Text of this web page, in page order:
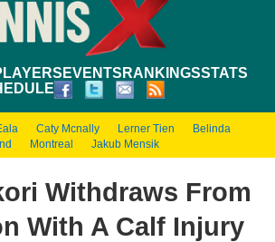
EVENTS RANKINGSSTATS
Caty Mcnally Lerner Tien
Belinda
Montreal Jakub Mensik
Withdraws From
With A Calf Injury